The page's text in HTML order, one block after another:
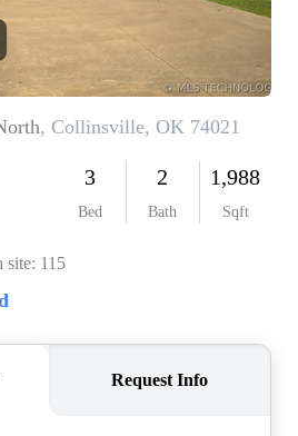
SPONSORSHIPS